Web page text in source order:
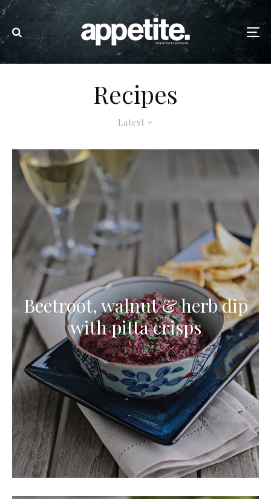
Recipes
Latest
Beetroot, walnut & herb dip
with pitta crisps